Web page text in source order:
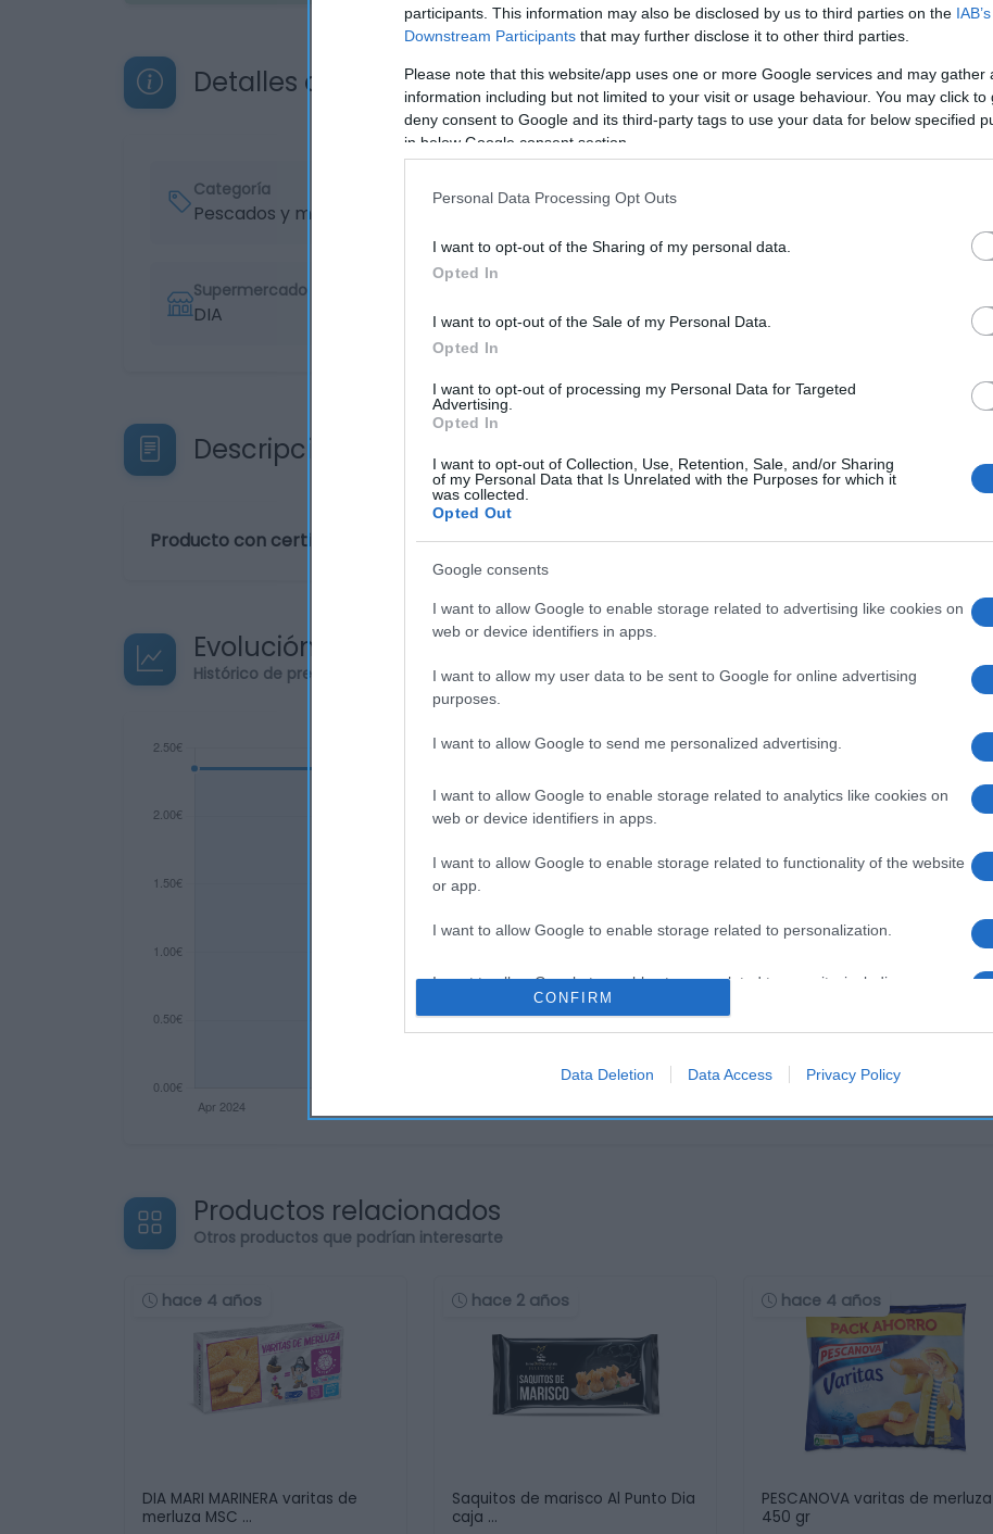
participants. This information may also be disclosed by us to third parties on the
Downstream Participants that may further disclose it to other third parties.
Please note that this website/app uses one or more Google services and may gather
information including but not limited to your visit or usage behaviour. You may click to
deny consent to Google and its third-party tags to use your data for below specified
in below Google consent section.
Personal Data Processing Opt Outs
I want to opt-out of the Sharing of my personal data.
Opted In
I want to opt-out of the Sale of my Personal Data.
Opted In
I want to opt-out of processing my Personal Data for Targeted
Advertising.
Opted In
I want to opt-out of Collection, Use, Retention, Sale, and/or Sharing
of my Personal Data that Is Unrelated with the Purposes for which it
was collected.
Opted Out
Google consents
I want to allow Google to enable storage related to advertising like cookies on
web or device identifiers in apps.
I want to allow my user data to be sent to Google for online advertising
purposes.
I want to allow Google to send me personalized advertising.
I want to allow Google to enable storage related to analytics like cookies on
web or device identifiers in apps.
I want to allow Google to enable storage related to functionality of the website
or app.
I want to allow Google to enable storage related to personalization.
I want to allow Google to enable storage related to security, including
authentication functionality and fraud prevention, and other user protection.
CONFIRM
Data Deletion Data Access Privacy Policy
Detalles del producto
Categoría
Pescados y mariscos
Supermercado
DIA
Descripción del producto
Producto con certificado de pesca sostenible MSC
Evolución del precio
Histórico de precios desde el inicio del seguimiento
Productos relacionados
Otros productos que podrían interesarte
hace 4 años
DIA MARI MARINERA varitas de
merluza MSC …
hace 2 años
Saquitos de marisco Al Punto Dia
caja …
hace 4 años
PESCANOVA varitas de merluza
450 gr